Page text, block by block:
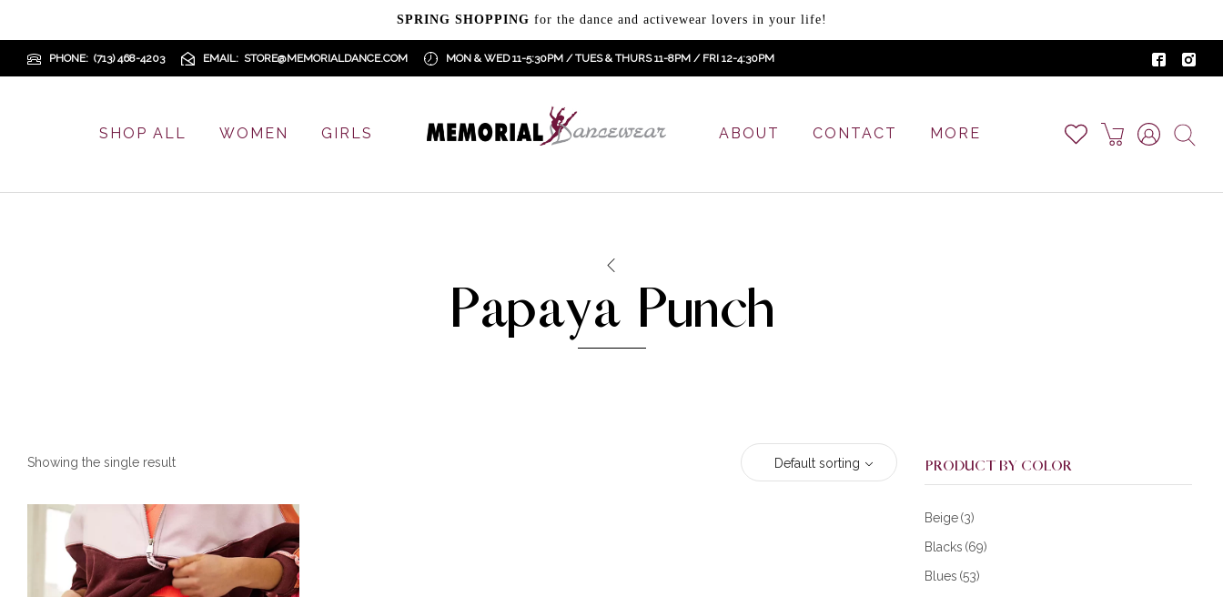
SPRING SHOPPING for the dance and activewear lovers in your life!
PHONE (713) 468-4203 EMAIL STORE@MEMORIALDANCE.COM MON & WED 11-5:30PM / TUES & THURS 11-8PM / FRI 12-4:30PM
SHOP ALL WOMEN GIRLS ABOUT CONTACT MORE
Papaya Punch
PRODUCT BY COLOR
Beige (3)
Blacks (69)
Blues (53)
Showing the single result Default sorting